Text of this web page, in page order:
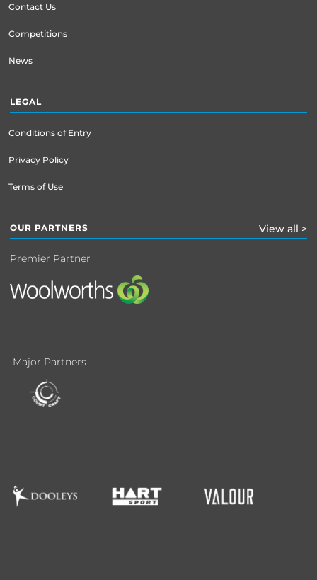
Contact Us
Competitions
News
LEGAL
Conditions of Entry
Privacy Policy
Terms of Use
OUR PARTNERS View all >
Premier Partner
Major Partners